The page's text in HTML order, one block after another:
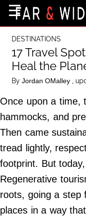
Destinations
Getting-There
Culture
Nature
Maps
About Us
Terms of Use
Privacy Policy
Contact Us
☰
DESTINATIONS
17 Travel
Heal the
By Jordan OMalley ,
Once upon a time,
hammocks, and
Then came
tread lightly,
footprint. But
Regenerative
roots, going a step
places in a way